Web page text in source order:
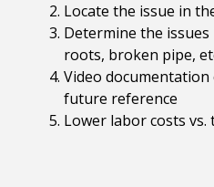
Locate the issue in
Determine the
roots, broken pipe,
Video
future reference
Lower labor costs